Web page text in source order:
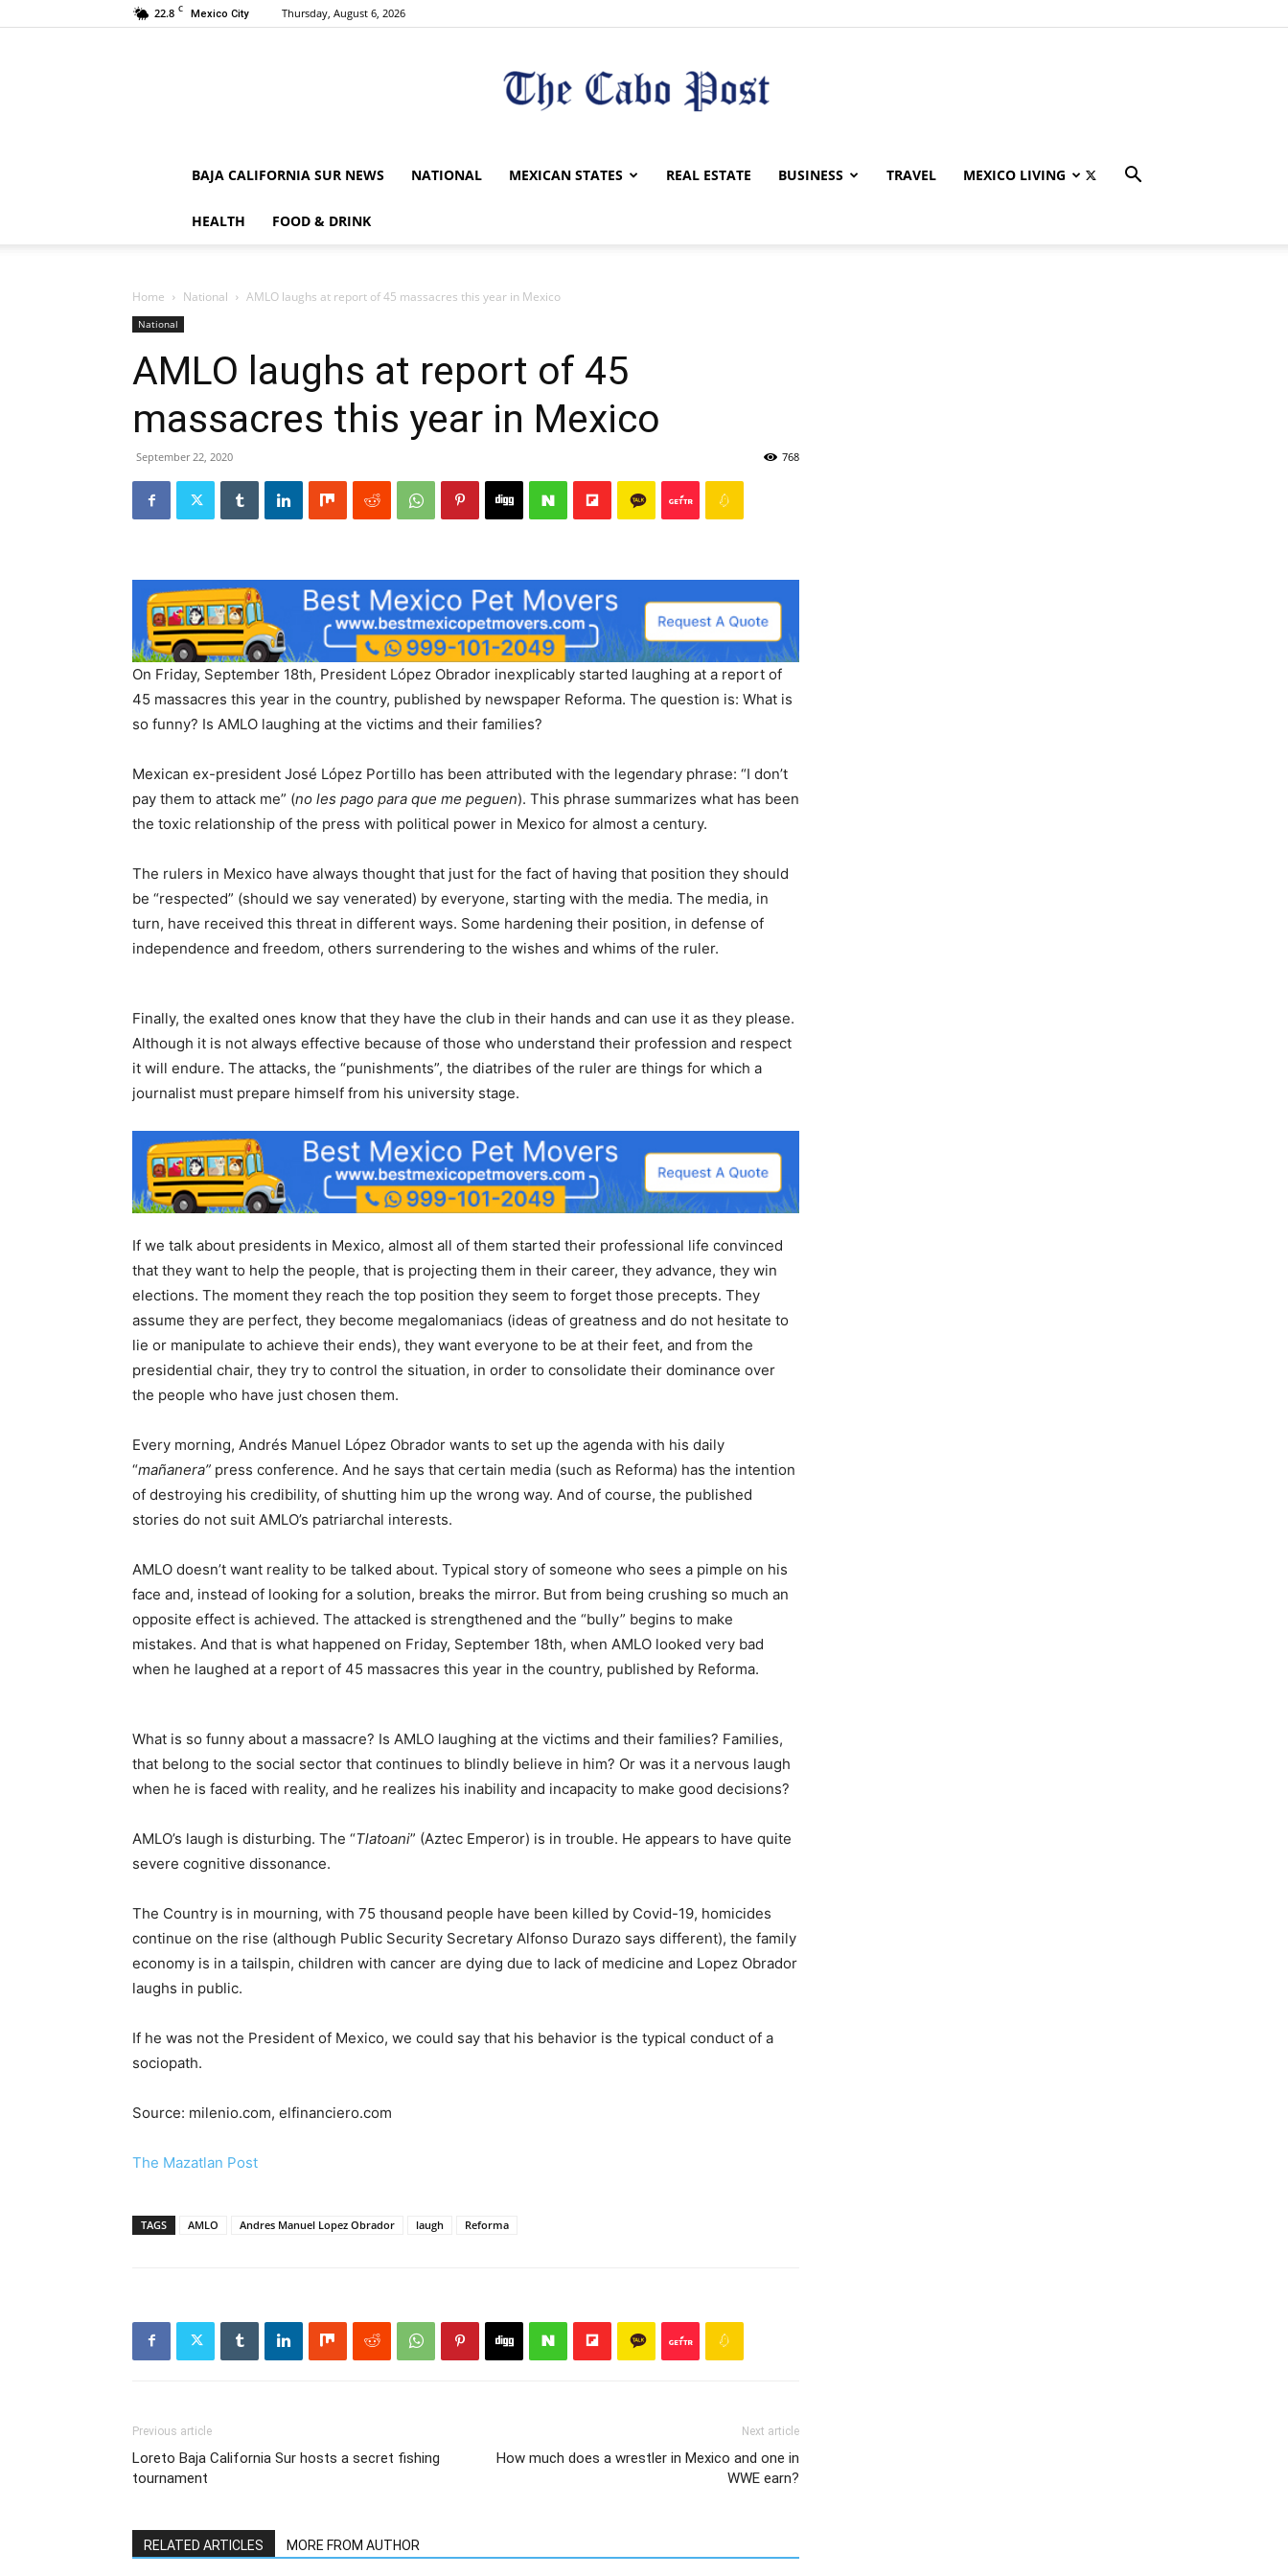
22.8 C Mexico City Thursday, August 6, 2026
Post
BAJA CALIFORNIA SUR NEWS NATIONAL MEXICAN STATES REAL ESTATE BUSINESS TRAVEL MEXICO LIVING
HEALTH FOOD & DRINK
Home National AMLO laughs at report of 45 massacres this year in Mexico
National
AMLO laughs at report of 45
massacres this year in Mexico
September 22, 2020 768
On Friday, September 18th, President López Obrador inexplicably started laughing at a report of
45 massacres this year in the country, published by newspaper Reforma. The question is: What is
so funny? Is AMLO laughing at the victims and their families?
Mexican ex-president José López Portillo has been attributed with the legendary phrase: “I don’t
pay them to attack me” (no les pago para que me peguen). This phrase summarizes what has been
the toxic relationship of the press with political power in Mexico for almost a century.
The rulers in Mexico have always thought that just for the fact of having that position they should
be “respected” (should we say venerated) by everyone, starting with the media. The media, in
turn, have received this threat in different ways. Some hardening their position, in defense of
independence and freedom, others surrendering to the wishes and whims of the ruler.
Finally, the exalted ones know that they have the club in their hands and can use it as they please.
Although it is not always effective because of those who understand their profession and respect
it will endure. The attacks, the “punishments”, the diatribes of the ruler are things for which a
journalist must prepare himself from his university stage.
If we talk about presidents in Mexico, almost all of them started their professional life convinced
that they want to help the people, that is projecting them in their career, they advance, they win
elections. The moment they reach the top position they seem to forget those precepts. They
assume they are perfect, they become megalomaniacs (ideas of greatness and do not hesitate to
lie or manipulate to achieve their ends), they want everyone to be at their feet, and from the
presidential chair, they try to control the situation, in order to consolidate their dominance over
the people who have just chosen them.
Every morning, Andrés Manuel López Obrador wants to set up the agenda with his daily
“mañanera” press conference. And he says that certain media (such as Reforma) has the intention
of destroying his credibility, of shutting him up the wrong way. And of course, the published
stories do not suit AMLO’s patriarchal interests.
AMLO doesn’t want reality to be talked about. Typical story of someone who sees a pimple on his
face and, instead of looking for a solution, breaks the mirror. But from being crushing so much an
opposite effect is achieved. The attacked is strengthened and the “bully” begins to make
mistakes. And that is what happened on Friday, September 18th, when AMLO looked very bad
when he laughed at a report of 45 massacres this year in the country, published by Reforma.
What is so funny about a massacre? Is AMLO laughing at the victims and their families? Families,
that belong to the social sector that continues to blindly believe in him? Or was it a nervous laugh
when he is faced with reality, and he realizes his inability and incapacity to make good decisions?
AMLO’s laugh is disturbing. The “Tlatoani” (Aztec Emperor) is in trouble. He appears to have quite
severe cognitive dissonance.
The Country is in mourning, with 75 thousand people have been killed by Covid-19, homicides
continue on the rise (although Public Security Secretary Alfonso Durazo says different), the family
economy is in a tailspin, children with cancer are dying due to lack of medicine and Lopez Obrador
laughs in public.
If he was not the President of Mexico, we could say that his behavior is the typical conduct of a
sociopath.
Source: milenio.com, elfinanciero.com
The Mazatlan Post
TAGS AMLO Andres Manuel Lopez Obrador laugh Reforma
Previous article
Loreto Baja California Sur hosts a secret fishing
tournament
Next article
How much does a wrestler in Mexico and one in
WWE earn?
RELATED ARTICLES MORE FROM AUTHOR